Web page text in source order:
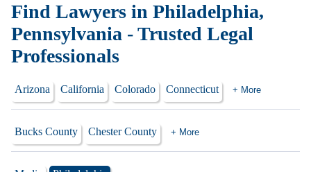
Find Lawyers in Philadelphia,
Pennsylvania - Trusted Legal
Professionals
Arizona California Colorado Connecticut + More
Bucks County Chester County + More